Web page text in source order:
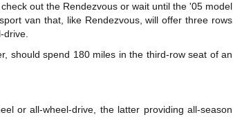
out the Rendezvous or wait until the '05 model
van that, like Rendezvous, will offer three rows
should spend 180 miles in the third-row seat of an
or all-wheel-drive, the latter providing all-season